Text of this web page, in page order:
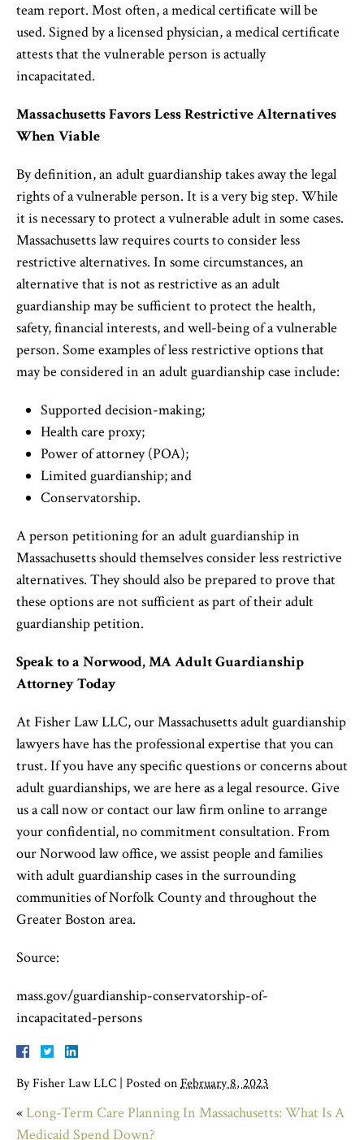
team report. Most often, a medical certificate will be
used. Signed by a licensed physician, a medical certificate
attests that the vulnerable person is actually
incapacitated.
Massachusetts Favors Less Restrictive Alternatives
When Viable
By definition, an adult guardianship takes away the legal
rights of a vulnerable person. It is a very big step. While
it is necessary to protect a vulnerable adult in some cases.
Massachusetts law requires courts to consider less
restrictive alternatives. In some circumstances, an
alternative that is not as restrictive as an adult
guardianship may be sufficient to protect the health,
safety, financial interests, and well-being of a vulnerable
person. Some examples of less restrictive options that
may be considered in an adult guardianship case include:
Supported decision-making;
Health care proxy;
Power of attorney (POA);
Limited guardianship; and
Conservatorship.
A person petitioning for an adult guardianship in
Massachusetts should themselves consider less restrictive
alternatives. They should also be prepared to prove that
these options are not sufficient as part of their adult
guardianship petition.
Speak to a Norwood, MA Adult Guardianship
Attorney Today
At Fisher Law LLC, our Massachusetts adult guardianship
lawyers have has the professional expertise that you can
trust. If you have any specific questions or concerns about
adult guardianships, we are here as a legal resource. Give
us a call now or contact our law firm online to arrange
your confidential, no commitment consultation. From
our Norwood law office, we assist people and families
with adult guardianship cases in the surrounding
communities of Norfolk County and throughout the
Greater Boston area.
Source:
mass.gov/guardianship-conservatorship-of-
incapacitated-persons
ByFisher Law LLC Posted onFebruary 8, 2023
«Long-Term Care Planning In Massachusetts: What Is A
Medicaid Spend Down?